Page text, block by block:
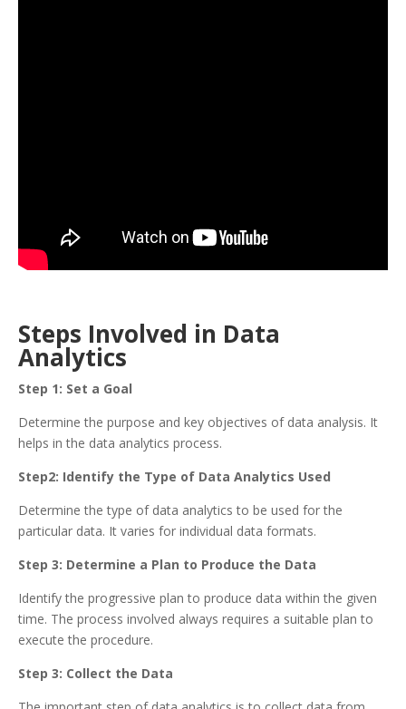
Steps Involved in Data
Analytics
Step 1: Set a Goal
Determine the purpose and key objectives of data analysis. It
helps in the data analytics process.
Step2: Identify the Type of Data Analytics Used
Determine the type of data analytics to be used for the
particular data. It varies for individual data formats.
Step 3: Determine a Plan to Produce the Data
Identify the progressive plan to produce data within the given
time. The process involved always requires a suitable plan to
execute the procedure.
Step 3: Collect the Data